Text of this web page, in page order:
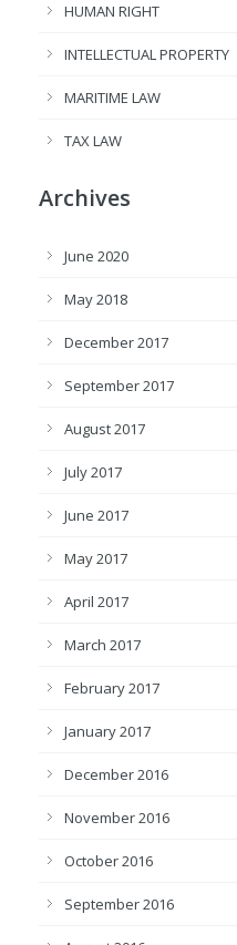
HUMAN RIGHT
INTELLECTUAL PROPERTY
MARITIME LAW
TAX LAW
Archives
June 2020
May 2018
December 2017
September 2017
August 2017
July 2017
June 2017
May 2017
April 2017
March 2017
February 2017
January 2017
December 2016
November 2016
October 2016
September 2016